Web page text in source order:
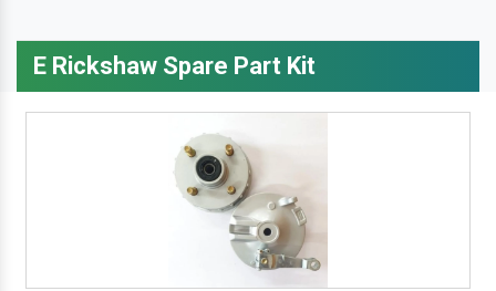
E Rickshaw Spare Part Kit